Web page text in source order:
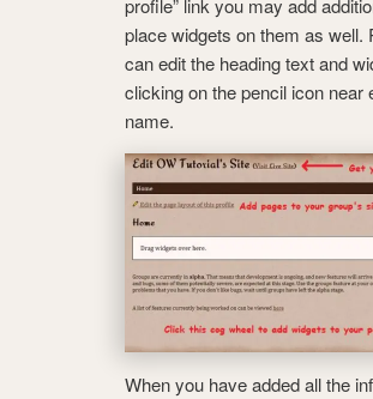
profile” link you may add
place widgets on them as well.
can edit the heading text and
clicking on the pencil icon near
name.
When you have added all the